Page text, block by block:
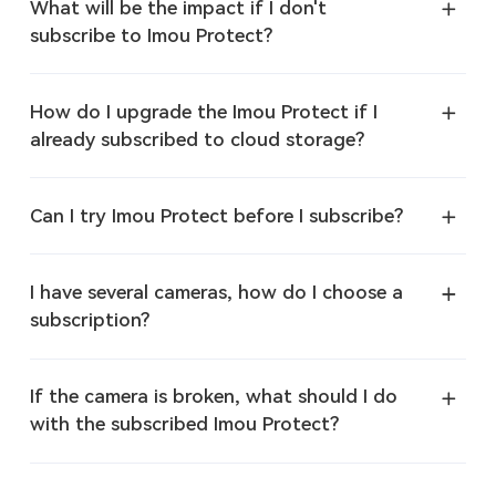
What will be the impact if I don't
subscribe to Imou Protect?
How do I upgrade the Imou Protect if I
already subscribed to cloud storage?
Can I try Imou Protect before I subscribe?
I have several cameras, how do I choose a
subscription?
If the camera is broken, what should I do
with the subscribed Imou Protect?